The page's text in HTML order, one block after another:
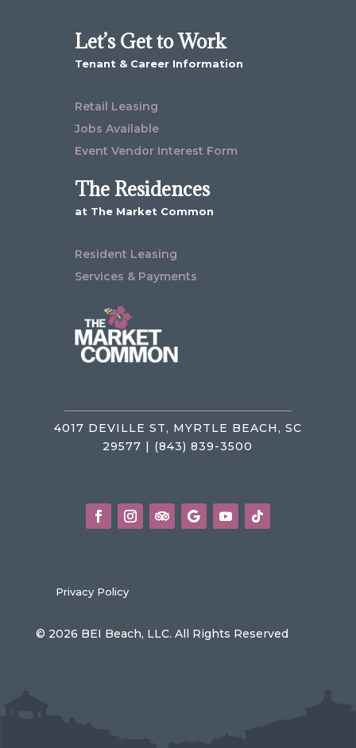
Let’s Get to Work
Tenant & Career Information
Retail Leasing
Jobs Available
Event Vendor Interest Form
The Residences
at The Market Common
Resident Leasing
Services & Payments
4017 DEVILLE ST, MYRTLE BEACH, SC
29577 | (843) 839-3500
Privacy Policy
© 2026 BEI Beach, LLC. All Rights Reserved